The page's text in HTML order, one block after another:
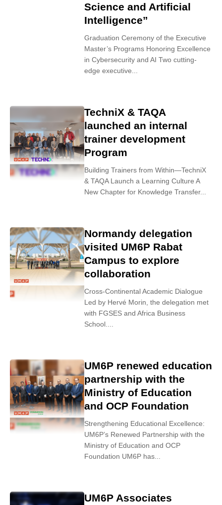
Science and Artificial
Intelligence”
Graduation Ceremony of the Executive
Master’s Programs Honoring Excellence
in Cybersecurity and AI Two cutting-
edge executive...
TechniX & TAQA
launched an internal
trainer development
Program
Building Trainers from Within—TechniX
& TAQA Launch a Learning Culture A
New Chapter for Knowledge Transfer...
Normandy delegation
visited UM6P Rabat
Campus to explore
collaboration
Cross-Continental Academic Dialogue
Led by Hervé Morin, the delegation met
with FGSES and Africa Business
School....
UM6P renewed education
partnership with the
Ministry of Education
and OCP Foundation
Strengthening Educational Excellence:
UM6P’s Renewed Partnership with the
Ministry of Education and OCP
Foundation UM6P has...
UM6P Associates